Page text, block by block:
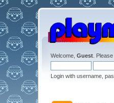
Welcome, Guest. Please
Login with username,